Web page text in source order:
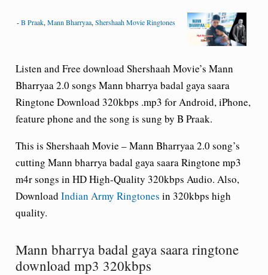
-B Praak, Mann Bharryaa, Shershaah Movie Ringtones
Listen and Free download Shershaah Movie’s Mann
Bharryaa 2.0 songs Mann bharrya badal gaya saara
Ringtone Download 320kbps .mp3 for Android, iPhone,
feature phone and the song is sung by B Praak.
This is Shershaah Movie – Mann Bharryaa 2.0 song’s
cutting Mann bharrya badal gaya saara Ringtone mp3
m4r songs in HD High-Quality 320kbps Audio. Also,
Download Indian Army Ringtones in 320kbps high
quality.
Mann bharrya badal gaya saara ringtone
download mp3 320kbps